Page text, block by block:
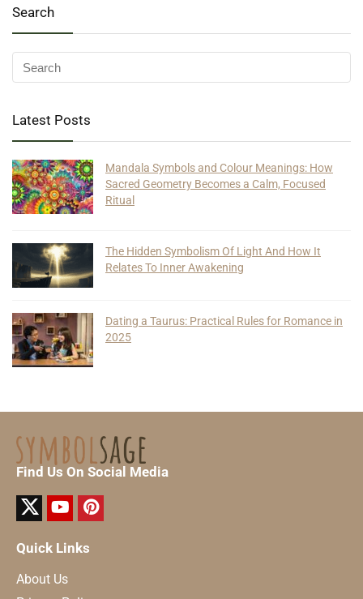
Search
Latest Posts
Mandala Symbols and Colour Meanings: How
Sacred Geometry Becomes a Calm, Focused
Ritual
The Hidden Symbolism Of Light And How It
Relates To Inner Awakening
Dating a Taurus: Practical Rules for Romance in
2025
Find Us On Social Media
Quick Links
About Us